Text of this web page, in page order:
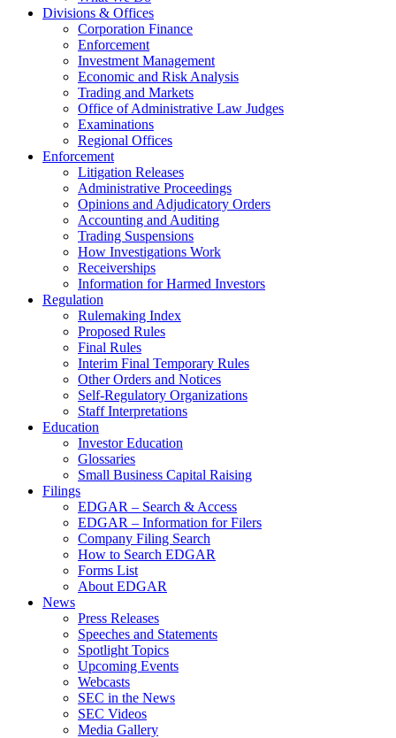
Divisions & Offices
Corporation Finance
Enforcement
Investment Management
Economic and Risk Analysis
Trading and Markets
Office of Administrative Law Judges
Examinations
Regional Offices
Enforcement
Litigation Releases
Administrative Proceedings
Opinions and Adjudicatory Orders
Accounting and Auditing
Trading Suspensions
How Investigations Work
Receiverships
Information for Harmed Investors
Regulation
Rulemaking Index
Proposed Rules
Final Rules
Interim Final Temporary Rules
Other Orders and Notices
Self-Regulatory Organizations
Staff Interpretations
Education
Investor Education
Glossaries
Small Business Capital Raising
Filings
EDGAR – Search & Access
EDGAR – Information for Filers
Company Filing Search
How to Search EDGAR
Forms List
About EDGAR
News
Press Releases
Speeches and Statements
Spotlight Topics
Upcoming Events
Webcasts
SEC in the News
SEC Videos
Media Gallery